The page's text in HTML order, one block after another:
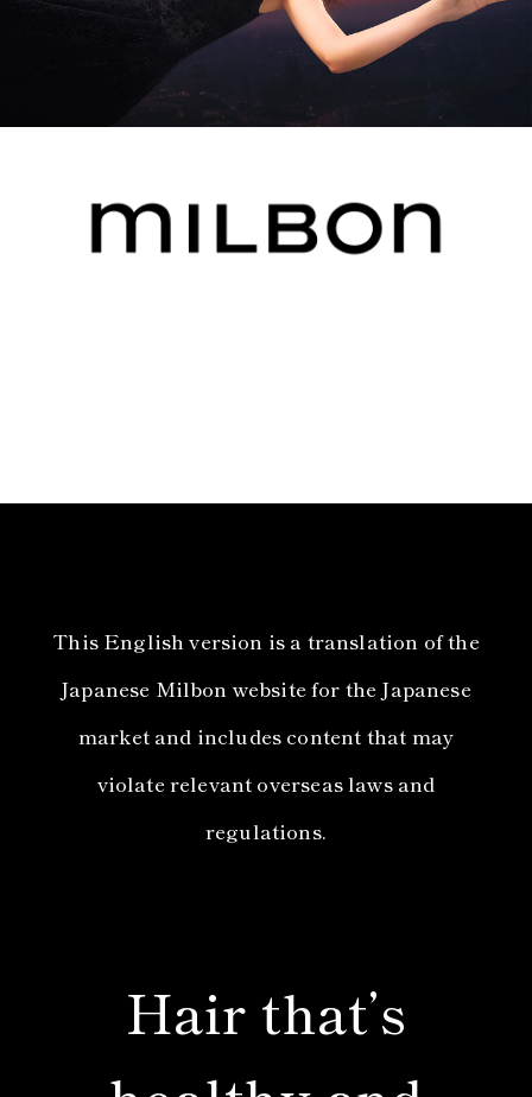
This English version is a translation of the
Japanese Milbon website for the Japanese
market and includes content that may
violate relevant overseas laws and
regulations.
Hair that’s